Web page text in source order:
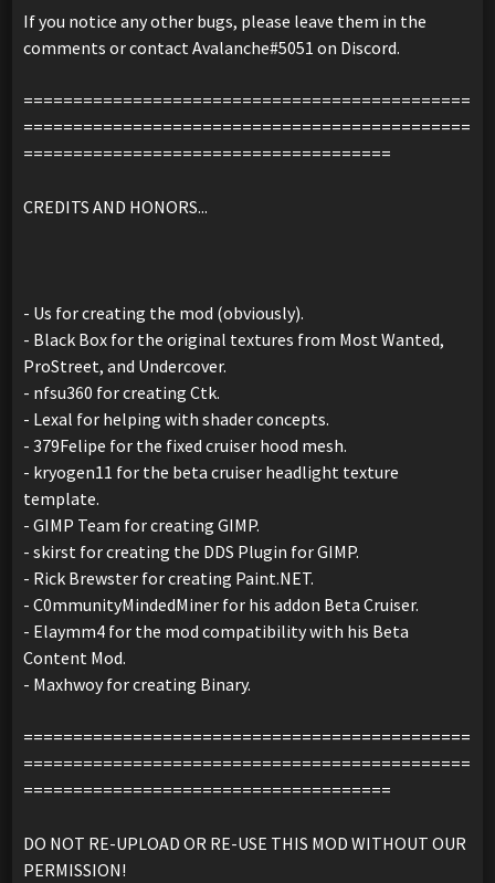
If you notice any other bugs, please leave them in the
comments or contact Avalanche#5051 on Discord.
=============================================
=============================================
=====================================
CREDITS AND HONORS...
- Us for creating the mod (obviously).
- Black Box for the original textures from Most Wanted,
ProStreet, and Undercover.
- nfsu360 for creating Ctk.
- Lexal for helping with shader concepts.
- 379Felipe for the fixed cruiser hood mesh.
- kryogen11 for the beta cruiser headlight texture
template.
- GIMP Team for creating GIMP.
- skirst for creating the DDS Plugin for GIMP.
- Rick Brewster for creating Paint.NET.
- C0mmunityMindedMiner for his addon Beta Cruiser.
- Elaymm4 for the mod compatibility with his Beta
Content Mod.
- Maxhwoy for creating Binary.
=============================================
=============================================
=====================================
DO NOT RE-UPLOAD OR RE-USE THIS MOD WITHOUT OUR
PERMISSION!